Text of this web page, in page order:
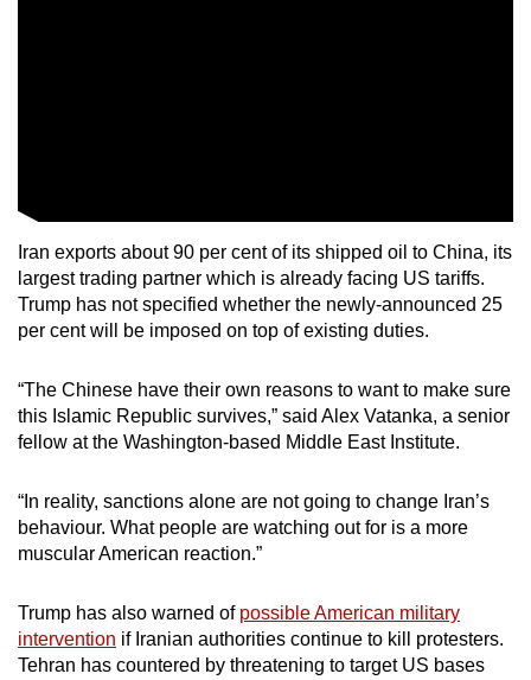
Iran exports about 90 per cent of its shipped oil to China, its
largest trading partner which is already facing US tariffs.
Trump has not specified whether the newly-announced 25
per cent will be imposed on top of existing duties.
“The Chinese have their own reasons to want to make sure
this Islamic Republic survives,” said Alex Vatanka, a senior
fellow at the Washington-based Middle East Institute.
“In reality, sanctions alone are not going to change Iran’s
behaviour. What people are watching out for is a more
muscular American reaction.”
Trump has also warned of possible American military
intervention if Iranian authorities continue to kill protesters.
Tehran has countered by threatening to target US bases